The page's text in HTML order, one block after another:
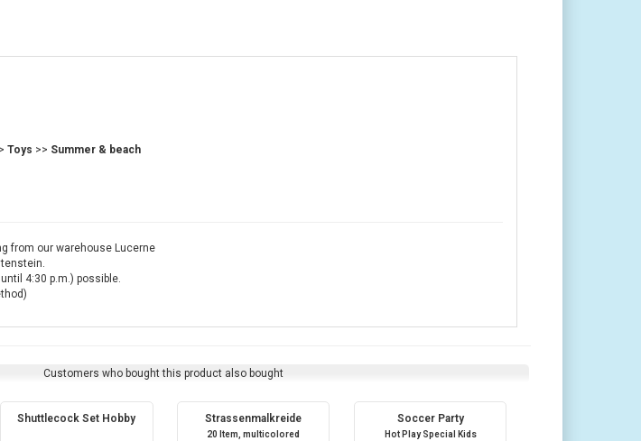
Toys >> Summer & beach
from our warehouse Lucerne
4:30 p.m.) possible.
Customers who bought this product also bought
Shuttlecock Set Hobby Strassenmalkreide
20 Item, multicolored
Soccer Party
Hot Play Special Kids